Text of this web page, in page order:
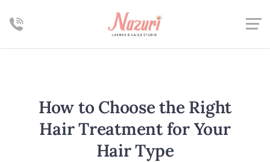
How to Choose the Right
Hair Treatment for Your
Hair Type